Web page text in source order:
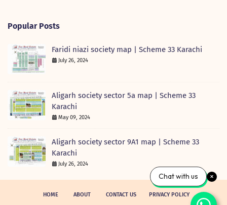
Popular Posts
Faridi niazi society map | Scheme 33 Karachi
July 26, 2024
Aligarh society sector 5a map | Scheme 33
Karachi
May 09, 2024
Aligarh society sector 9A1 map | Scheme 33
Karachi
July 26, 2024
HOME ABOUT CONTACT US PRIVACY POLICY
Chat with us